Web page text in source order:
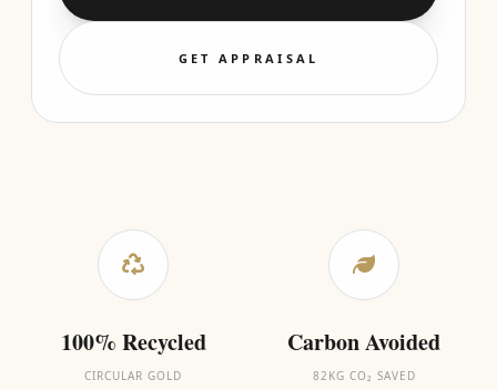
GET APPRAISAL
100% Recycled
CIRCULAR GOLD
Carbon Avoided
82KG CO₂ SAVED